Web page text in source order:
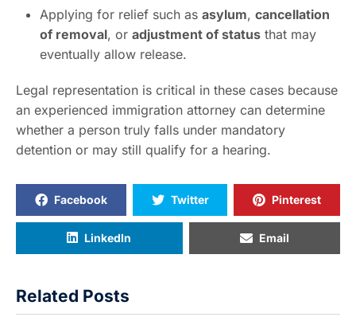
Applying for relief such as asylum, cancellation
of removal, or adjustment of status that may
eventually allow release.
Legal representation is critical in these cases because
an experienced immigration attorney can determine
whether a person truly falls under mandatory
detention or may still qualify for a hearing.
Facebook Twitter Pinterest
LinkedIn Email
Related Posts